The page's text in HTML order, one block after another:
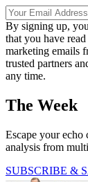
By signing up,
that you have
marketing emails
trusted partners
any time.
The Week
Escape your echo
analysis from
SUBSCRIBE &